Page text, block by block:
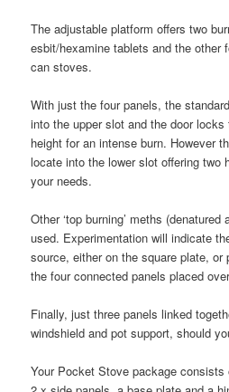
The adjustable platform offers two
esbit/hexamine tablets and the other
can stoves.
With just the four panels, the
into the upper slot and the door
height for an intense burn. However
locate into the lower slot offering two
your needs.
Other ‘top burning’ meths
used. Experimentation will indicate
source, either on the square plate, or
the four connected panels placed
Finally, just three panels linked
windshield and pot support, should
Your Pocket Stove package consists